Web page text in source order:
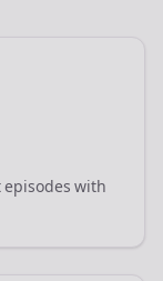
with